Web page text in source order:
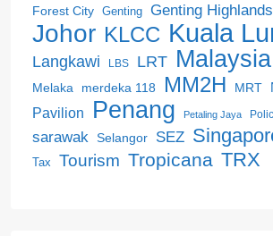
Forest City Genting Genting Highlands
Johor KLCC Kuala
Langkawi LBS LRT Malaysia
Melaka merdeka 118 MM2H MRT
Pavilion
Penang Petaling Jaya
sarawak Selangor SEZ
Tax Tourism Tropicana TRX